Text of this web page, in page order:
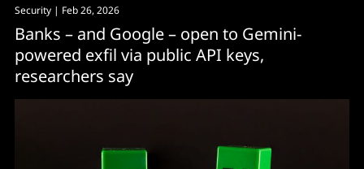
Security | Feb 26, 2026
Banks – and Google – open to Gemini-
powered exfil via public API keys,
researchers say